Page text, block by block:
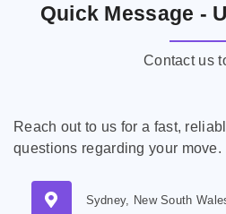
Quick Message -
Contact us
Reach out to us for a fast,
questions regarding your move.
Sydney, New South